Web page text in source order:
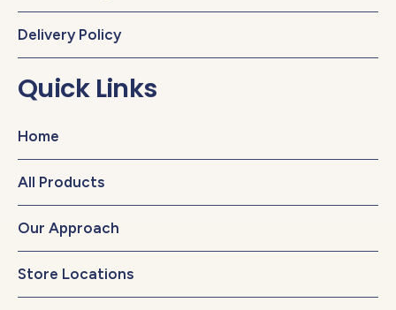
Delivery Policy
Quick Links
Home
All Products
Our Approach
Store Locations